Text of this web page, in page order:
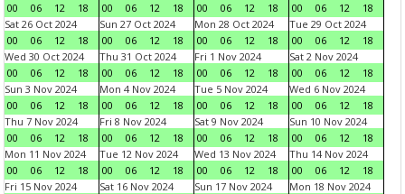
00
06 12 18
00
06 12 18
00
06 12 18
00
06 12
18
Sat 26 Oct 2024
00
06 12 18
Sun 27 Oct 2024
00
06 12 18
Mon 28 Oct 2024
00
06 12 18
Tue 29 Oct 2024
00
06 12
18
Wed 30 Oct 2024
00
06 12 18
Thu 31 Oct 2024
00
06 12 18
Fri 1 Nov 2024
00
06 12 18
Sat 2 Nov 2024
00
06 12
18
Sun 3 Nov 2024
00
06 12 18
Mon 4 Nov 2024
00
06 12 18
Tue 5 Nov 2024
00
06 12 18
Wed 6 Nov 2024
00
06 12
18
Thu 7 Nov 2024
00
06 12 18
Fri 8 Nov 2024
00
06 12 18
Sat 9 Nov 2024
00
06 12 18
Sun 10 Nov 2024
00
06 12
18
Mon 11 Nov 2024
00
06 12 18
Tue 12 Nov 2024
00
06 12 18
Wed 13 Nov 2024
00
06 12 18
Thu 14 Nov 2024
00
06 12
18
Fri 15 Nov 2024
Sat 16 Nov 2024
Sun 17 Nov 2024
Mon 18 Nov 2024